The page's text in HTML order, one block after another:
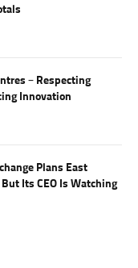
– Respecting
Innovation
Plans East
But Its CEO Is Watching